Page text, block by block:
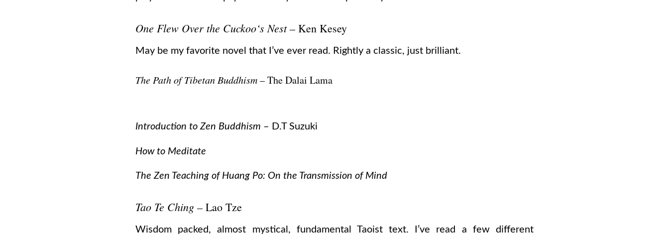
One Flew Over the Cuckoo‘s Nest– Ken Kesey
May be my favorite novel that I’ve ever read. Rightly a classic, just brilliant.
The Path of Tibetan Buddhism– The Dalai Lama
Introduction to Zen Buddhism – D.T Suzuki
How to Meditate
The Zen Teaching of Huang Po: On the Transmission of Mind
Tao Te Ching – Lao Tze
Wisdom packed, almost mystical, fundamental Taoist text. I’ve read a few different